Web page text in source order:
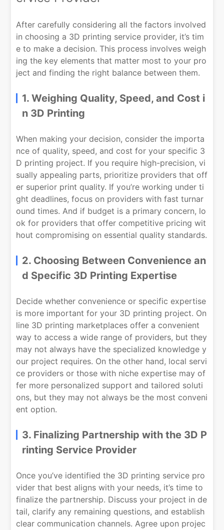
After carefully considering all the factors involved
in choosing a 3D printing service provider, it’s tim
e to make a decision. This process involves weigh
ing the key elements that matter most to your pro
ject and finding the right balance between them.
1. Weighing Quality, Speed, and Cost i
n 3D Printing
When making your decision, consider the importa
nce of quality, speed, and cost for your specific 3
D printing project. If you require high-precision, vi
sually appealing parts, prioritize providers that off
er superior print quality. If you’re working under ti
ght deadlines, focus on providers with fast turnar
ound times. And if budget is a primary concern, lo
ok for providers that offer competitive pricing wit
hout compromising on essential quality standards.
2. Choosing Between Convenience an
d Specific 3D Printing Expertise
Decide whether convenience or specific expertise
is more important for your 3D printing project. On
line 3D printing marketplaces offer a convenient
way to access a wide range of providers, but they
may not always have the specialized knowledge y
our project requires. On the other hand, local servi
ce providers or those with niche expertise may of
fer more personalized support and tailored soluti
ons, but they may not always be the most conveni
ent option.
3. Finalizing Partnership with the 3D P
rinting Service Provider
Once you’ve identified the 3D printing service pro
vider that best aligns with your needs, it’s time to
finalize the partnership. Discuss your project in de
tail, clarify any remaining questions, and establish
clear communication channels. Agree upon projec